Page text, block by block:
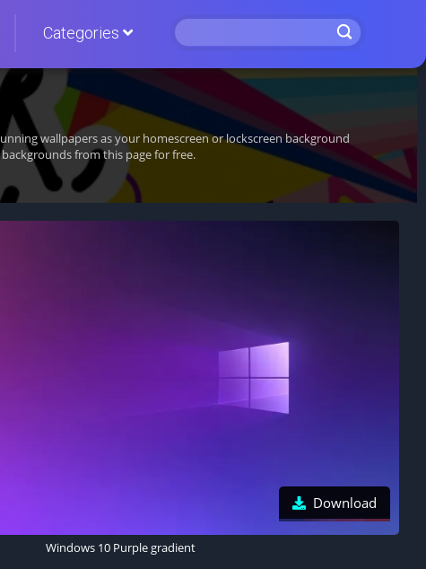
Categories
wallpapers as your homescreen or lockscreen background
from this page for free.
Download
Windows 10 Purple gradient